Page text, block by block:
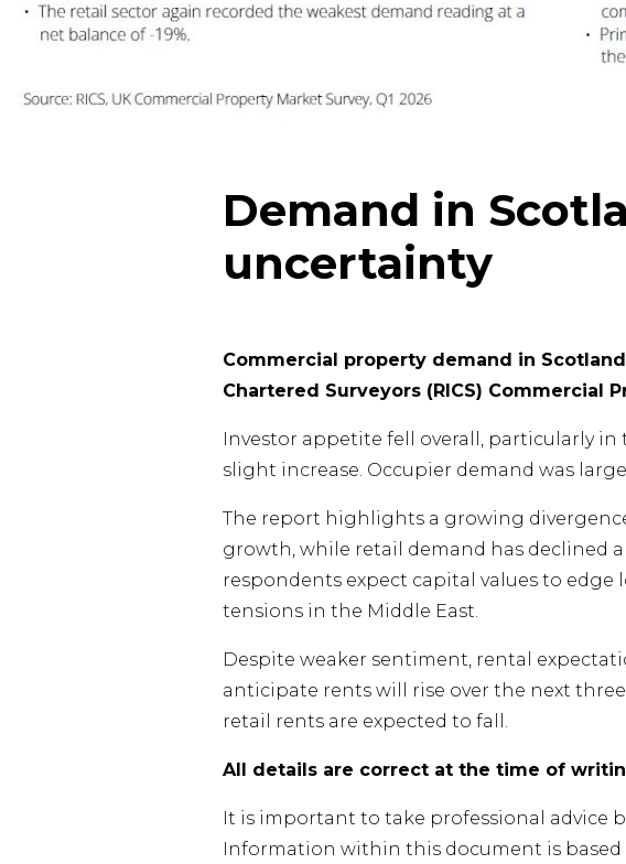
Demand in
uncertainty
Commercial property demand in
Chartered Surveyors (RICS) Commercial
Investor appetite fell overall, particularly
slight increase. Occupier demand was
The report highlights a growing
growth, while retail demand has declined
respondents expect capital values to
tensions in the Middle East.
Despite weaker sentiment, rental
anticipate rents will rise over the next
retail rents are expected to fall.
All details are correct at the time of
It is important to take professional advice
Information within this document is